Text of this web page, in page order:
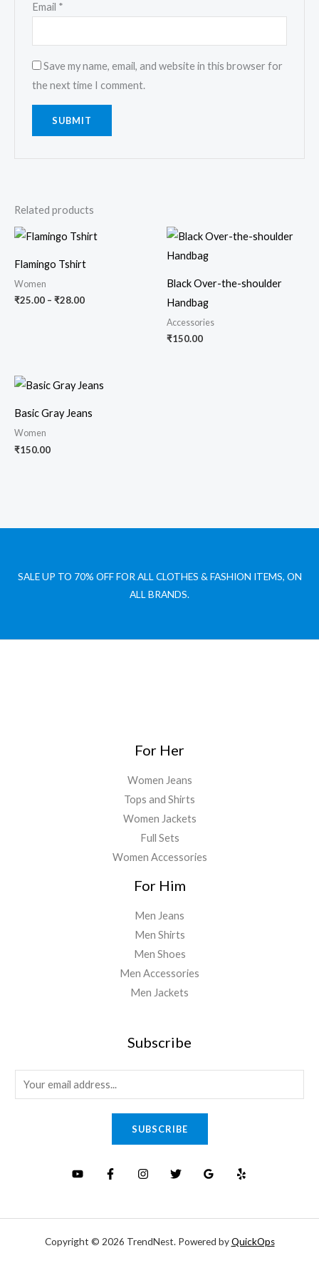
Email *
Save my name, email, and website in this browser for
the next time I comment.
Related products
Flamingo Tshirt
Women
₹25.00 – ₹28.00
Price
range:
through
Black Over-the-shoulder
Handbag
Accessories
₹150.00
Basic Gray Jeans
Women
₹150.00
SALE UP TO 70% OFF FOR ALL CLOTHES & FASHION ITEMS, ON
ALL BRANDS.
For Her
Women Jeans
Tops and Shirts
Women Jackets
Full Sets
Women Accessories
For Him
Men Jeans
Men Shirts
Men Shoes
Men Accessories
Men Jackets
Subscribe
m
SUBSCRIBE
Copyright © 2026 TrendNest. Powered byQuickOps